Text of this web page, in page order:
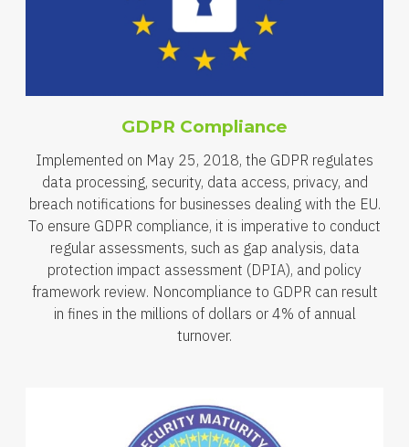
GDPR Compliance
Implemented on May 25, 2018, the GDPR regulates
data processing, security, data access, privacy, and
breach notifications for businesses dealing with the EU.
To ensure GDPR compliance, it is imperative to conduct
regular assessments, such as gap analysis, data
protection impact assessment (DPIA), and policy
framework review. Noncompliance to GDPR can result
in fines in the millions of dollars or 4% of annual
turnover.